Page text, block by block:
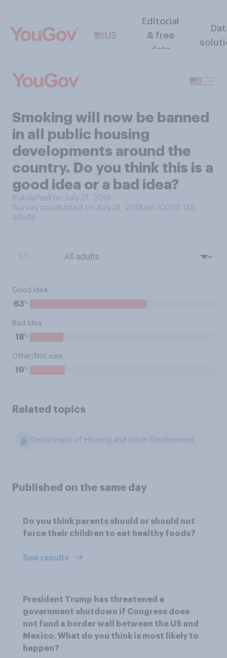
US
Editorial
& free
data
Smoking will now be banned
in all public housing
developments around the
country. Do you think this is a
good idea or a bad idea?
Published on July 31, 2018
Survey conducted on July 31, 2018 on 10205 U.S.
adults
Good idea
63%
Bad idea
18%
Other/Not sure
19%
Related topics
Department of Housing and Urban Development
Published on the same day
Do you think parents should or should not
force their children to eat healthy foods?
See results
President Trump has threatened a
government shutdown if Congress does
not fund a border wall between the US and
Mexico. What do you think is most likely to
happen?